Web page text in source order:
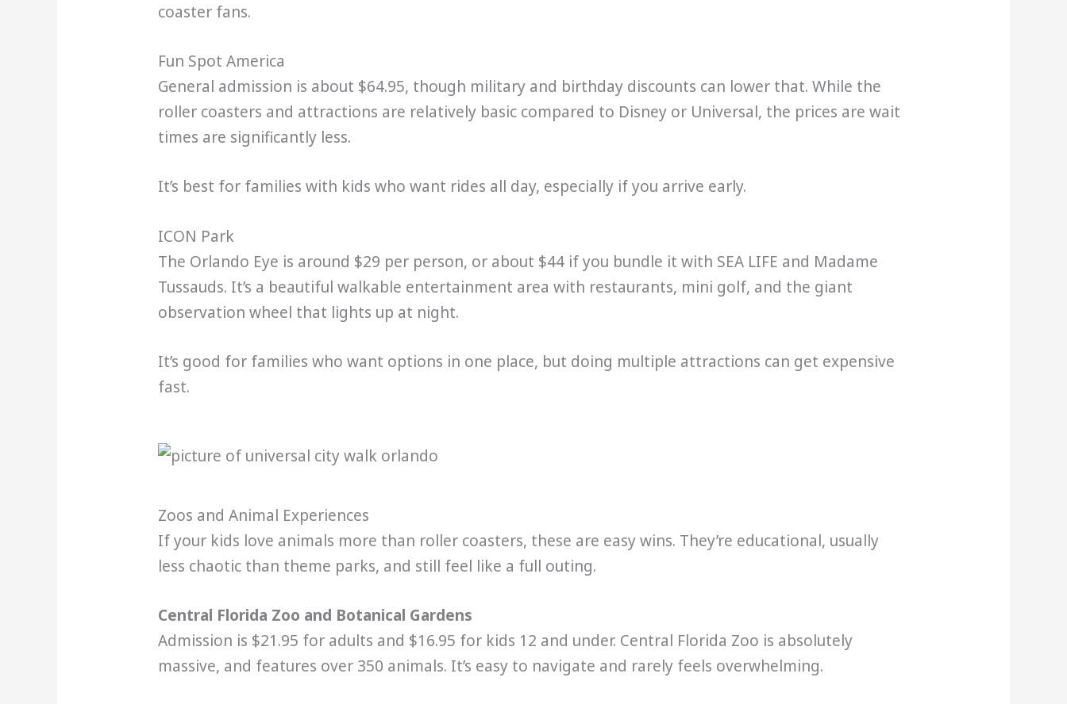
coaster fans.
Fun Spot America
General admission is about $64.95, though military and birthday discounts can lower that. While the
roller coasters and attractions are relatively basic compared to Disney or Universal, the prices are wait
times are significantly less.
It’s best for families with kids who want rides all day, especially if you arrive early.
ICON Park
The Orlando Eye is around $29 per person, or about $44 if you bundle it with SEA LIFE and Madame
Tussauds. It’s a beautiful walkable entertainment area with restaurants, mini golf, and the giant
observation wheel that lights up at night.
It’s good for families who want options in one place, but doing multiple attractions can get expensive
fast.
Zoos and Animal Experiences
If your kids love animals more than roller coasters, these are easy wins. They’re educational, usually
less chaotic than theme parks, and still feel like a full outing.
Central Florida Zoo and Botanical Gardens
Admission is $21.95 for adults and $16.95 for kids 12 and under. Central Florida Zoo is absolutely
massive, and features over 350 animals. It’s easy to navigate and rarely feels overwhelming.